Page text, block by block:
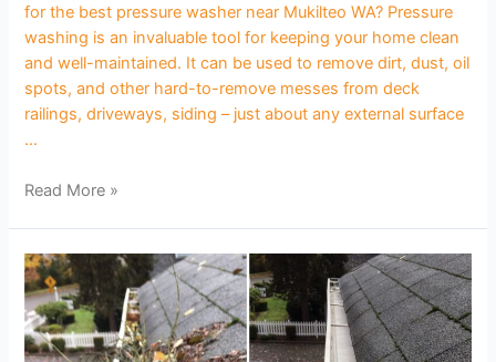
for the best pressure washer near Mukilteo WA? Pressure
washing is an invaluable tool for keeping your home clean
and well-maintained. It can be used to remove dirt, dust, oil
spots, and other hard-to-remove messes from deck
railings, driveways, siding – just about any external surface
…
Read More »